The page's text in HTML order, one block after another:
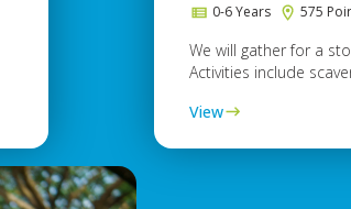
0-6 Years 575
We will gather for a
Activities include
View